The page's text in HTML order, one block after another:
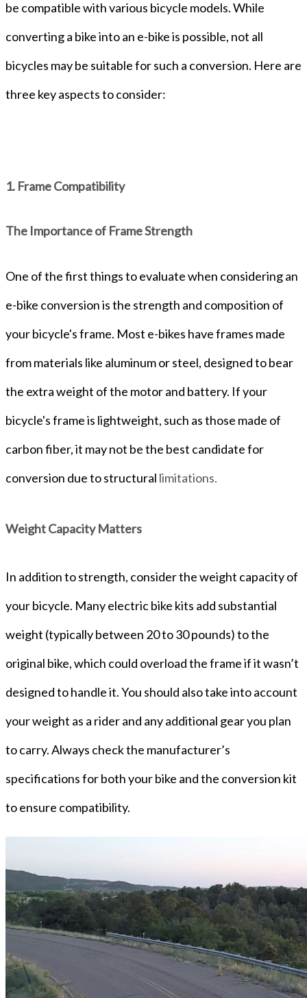
be compatible with various bicycle models. While
converting a bike into an e-bike is possible, not all
bicycles may be suitable for such a conversion. Here are
three key aspects to consider:
1. Frame Compatibility
The Importance of Frame Strength
One of the first things to evaluate when considering an
e-bike conversion is the strength and composition of
your bicycle's frame. Most e-bikes have frames made
from materials like aluminum or steel, designed to bear
the extra weight of the motor and battery. If your
bicycle's frame is lightweight, such as those made of
carbon fiber, it may not be the best candidate for
conversion due to structural limitations.
Weight Capacity Matters
In addition to strength, consider the weight capacity of
your bicycle. Many electric bike kits add substantial
weight (typically between 20 to 30 pounds) to the
original bike, which could overload the frame if it wasn’t
designed to handle it. You should also take into account
your weight as a rider and any additional gear you plan
to carry. Always check the manufacturer’s
specifications for both your bike and the conversion kit
to ensure compatibility.